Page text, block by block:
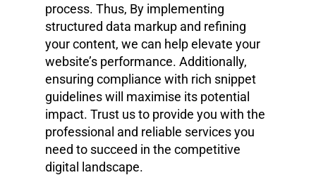
process. Thus, By implementing
structured data markup and refining
your content, we can help elevate your
website’s performance. Additionally,
ensuring compliance with rich snippet
guidelines will maximise its potential
impact. Trust us to provide you with the
professional and reliable services you
need to succeed in the competitive
digital landscape.